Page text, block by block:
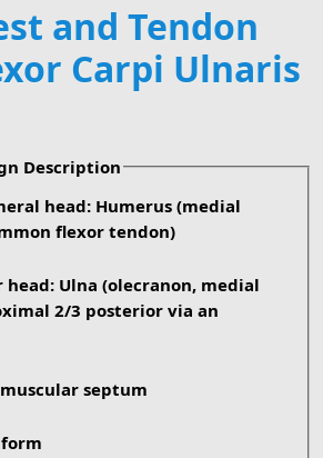
and Tendon
Carpi Ulnaris
Description
head: Humerus (medial
flexor tendon)
(olecranon, medial
2/3 posterior via an
septum